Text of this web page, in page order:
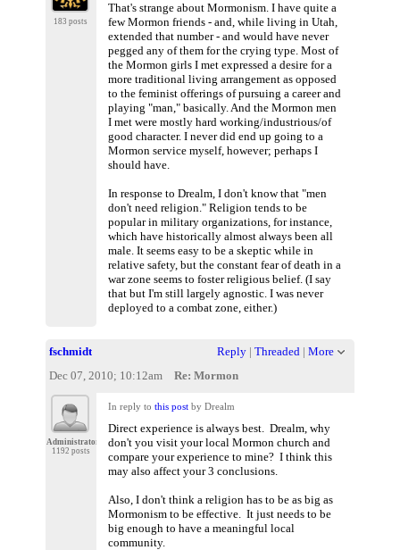
183 posts
That's strange about Mormonism. I have quite a
few Mormon friends - and, while living in Utah,
extended that number - and would have never
pegged any of them for the crying type. Most of
the Mormon girls I met expressed a desire for a
more traditional living arrangement as opposed
to the feminist offerings of pursuing a career and
playing "man," basically. And the Mormon men
I met were mostly hard working/industrious/of
good character. I never did end up going to a
Mormon service myself, however; perhaps I
should have.
In response to Drealm, I don't know that "men
don't need religion." Religion tends to be
popular in military organizations, for instance,
which have historically almost always been all
male. It seems easy to be a skeptic while in
relative safety, but the constant fear of death in a
war zone seems to foster religious belief. (I say
that but I'm still largely agnostic. I was never
deployed to a combat zone, either.)
fschmidt Reply| Threaded | More
Dec 07, 2010; 10:12am
Re: Mormon
Administrator
1192 posts
In reply tothis post by Drealm
Direct experience is always best. Drealm, why
don't you visit your local Mormon church and
compare your experience to mine? I think this
may also affect your 3 conclusions.
Also, I don't think a religion has to be as big as
Mormonism to be effective. It just needs to be
big enough to have a meaningful local
community.